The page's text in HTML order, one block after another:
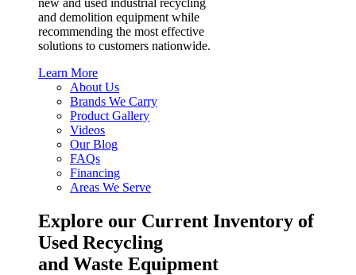
and demolition equipment while
recommending the most effective
solutions to customers nationwide.
Learn More
About Us
Brands We Carry
Product Gallery
Videos
Our Blog
FAQs
Financing
Areas We Serve
Explore our Current Inventory of
Used Recycling
and Waste Equipment